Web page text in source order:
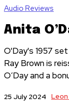
Audio Reviews
Anita
O'Day's 1957
Ray Brown is
O’Day and a
25 July 2024